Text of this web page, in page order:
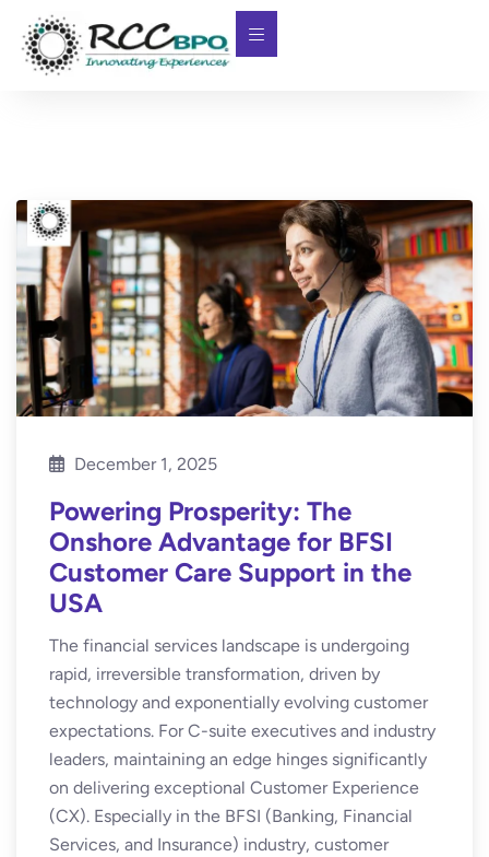
December 1, 2025
Powering Prosperity: The
Onshore Advantage for BFSI
Customer Care Support in the
USA
The financial services landscape is undergoing
rapid, irreversible transformation, driven by
technology and exponentially evolving customer
expectations. For C-suite executives and industry
leaders, maintaining an edge hinges significantly
on delivering exceptional Customer Experience
(CX). Especially in the BFSI (Banking, Financial
Services, and Insurance) industry, customer